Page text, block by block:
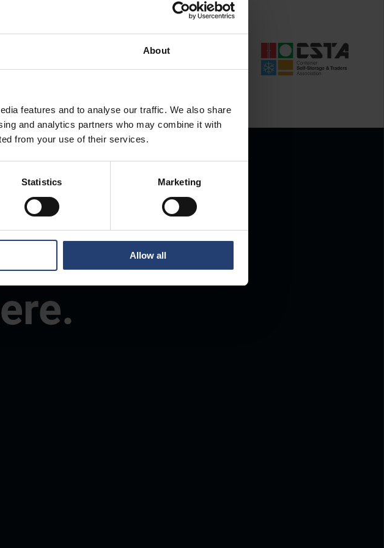
About
features and to analyse our traffic. We also share
and analytics partners who may combine it with
from your use of their services.
Statistics Marketing
Allow all